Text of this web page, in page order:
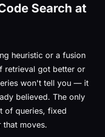
Search at
heuristic or a fusion
retrieval got better or
won't tell you — it
believed. The only
of queries, fixed
that moves.